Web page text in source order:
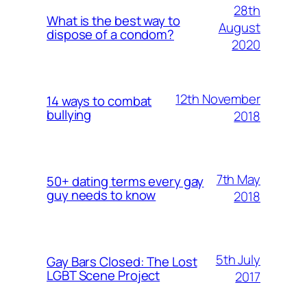
What is the best way to
dispose of a condom?
28th
August
2020
14 ways to combat
bullying
12th November
2018
50+ dating terms every gay
guy needs to know
7th May
2018
Gay Bars Closed: The Lost
LGBT Scene Project
5th July
2017